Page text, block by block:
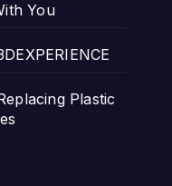
You
Plastic